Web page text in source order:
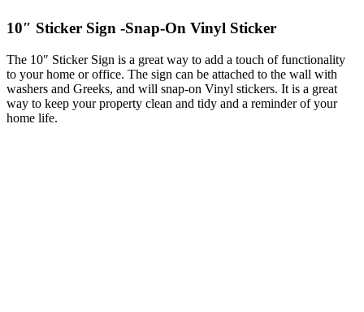
10″ Sticker Sign -Snap-On Vinyl Sticker
The 10″ Sticker Sign is a great way to add a touch of functionality
to your home or office. The sign can be attached to the wall with
washers and Greeks, and will snap-on Vinyl stickers. It is a great
way to keep your property clean and tidy and a reminder of your
home life.